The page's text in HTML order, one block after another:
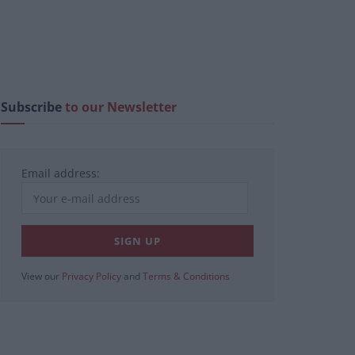
Subscribeto our Newsletter
Email address:
View our Privacy Policy and Terms & Conditions